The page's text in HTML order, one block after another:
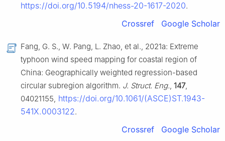
https://doi.org/10.5194/nhess-20-1617-2020.
Crossref Google Scholar
Fang, G. S., W. Pang, L. Zhao, et al., 2021a: Extreme
typhoon wind speed mapping for coastal region of
China: Geographically weighted regression-based
circular subregion algorithm. J. Struct. Eng., 147,
04021155, https://doi.org/10.1061/(ASCE)ST.1943-
541X.0003122.
Crossref Google Scholar